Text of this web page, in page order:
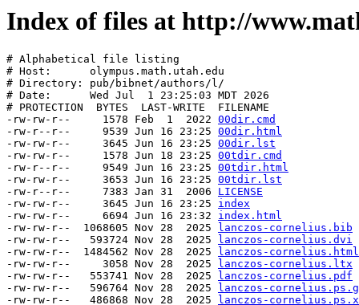
Index of files at http://
# Alphabetical file listing
# Host:      olympus.math.utah.edu
# Directory: pub/bibnet/authors/l/
# Date:      Wed Jul  1 23:25:03 MDT 2026
# PROTECTION  BYTES  LAST-WRITE  FILENAME
-rw-rw-r--     1578 Feb  1  2022 00dir.cmd
-rw-r--r--     9539 Jun 16 23:25 00dir.html
-rw-rw-r--     3645 Jun 16 23:25 00dir.lst
-rw-rw-r--     1578 Jun 18 23:25 00tdir.cmd
-rw-r--r--     9549 Jun 16 23:25 00tdir.html
-rw-rw-r--     3653 Jun 16 23:25 00tdir.lst
-rw-r--r--     7383 Jan 31  2006 LICENSE
-rw-rw-r--     3645 Jun 16 23:25 index
-rw-rw-r--     6694 Jun 16 23:32 index.html
-rw-rw-r--  1068605 Nov 28  2025
lanczos-cornelius.bib
-rw-rw-r--   593724 Nov 28  2025
lanczos-cornelius.dvi
-rw-rw-r--  1484562 Nov 28  2025
lanczos-cornelius.html
-rw-rw-r--     3058 Nov 28  2025
lanczos-cornelius.ltx
-rw-rw-r--   553741 Nov 28  2025
lanczos-cornelius.pdf
-rw-rw-r--   596764 Nov 28  2025
lanczos-
-rw-rw-r--   486868 Nov 28  2025
lanczos-